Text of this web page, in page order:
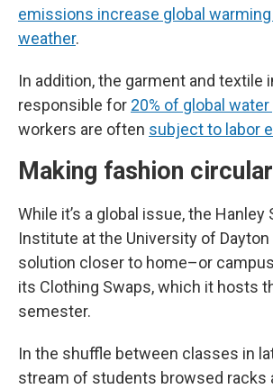
emissions increase global
weather.
In addition, the garment and textile
responsible for 20% of global
workers are often subject to labor
Making fashion circular
While it’s a global issue, the
Institute at the University of Dayton
solution closer to home–or
its Clothing Swaps, which it hosts
semester.
In the shuffle between classes in
stream of students browsed racks